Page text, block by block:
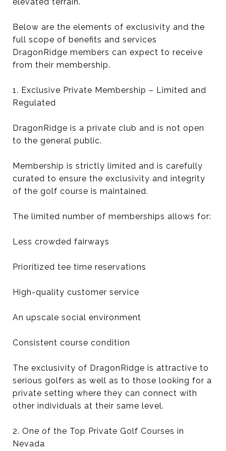
Below are the elements of exclusivity and the
full scope of benefits and services
DragonRidge members can expect to receive
from their membership.
1. Exclusive Private Membership – Limited and
Regulated
DragonRidge is a private club and is not open
to the general public.
Membership is strictly limited and is carefully
curated to ensure the exclusivity and integrity
of the golf course is maintained.
The limited number of memberships allows for:
Less crowded fairways
Prioritized tee time reservations
High-quality customer service
An upscale social environment
Consistent course condition
The exclusivity of DragonRidge is attractive to
serious golfers as well as to those looking for a
private setting where they can connect with
other individuals at their same level.
2. One of the Top Private Golf Courses in
Nevada